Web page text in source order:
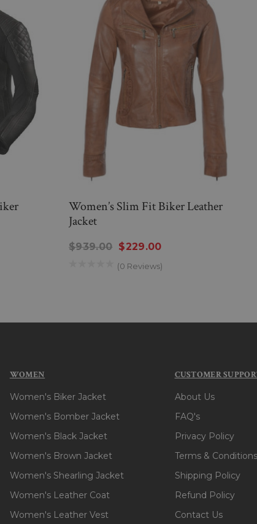
Women’s Slim Fit Biker Leather
Jacket
$939.00 $229.00
(0 Reviews)
WOMEN
Women's Biker Jacket
Women's Bomber Jacket
Women's Black Jacket
Women's Brown Jacket
Women's Shearling Jacket
Women's Leather Coat
Women's Leather Vest
CUSTOMER
About Us
FAQ's
Privacy Policy
Terms & Conditions
Shipping Policy
Refund Policy
Contact Us